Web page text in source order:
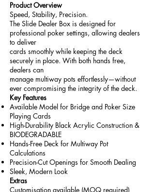
Product Overview
Speed, Stability, Precision.
The Slide Dealer Box is designed for
professional poker settings, allowing dealers
to deliver
cards smoothly while keeping the deck
securely in place. With both hands free,
dealers can
manage multiway pots effortlessly—without
ever compromising the integrity of the deck.
Key Features
Available Model for Bridge and Poker Size
Playing Cards
High-Durability Black Acrylic Construction &
BIODEGRADABLE
Hands-Free Deck for Multiway Pot
Calculations
Precision-Cut Openings for Smooth Dealing
Sleek, Modern Look
Extras
Customisation available (MOQ required)